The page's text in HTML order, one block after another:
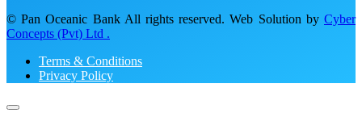
© Pan Oceanic Bank All rights reserved. Web Solution by Cyber
Concepts (Pvt) Ltd .
Terms & Conditions
Privacy Policy